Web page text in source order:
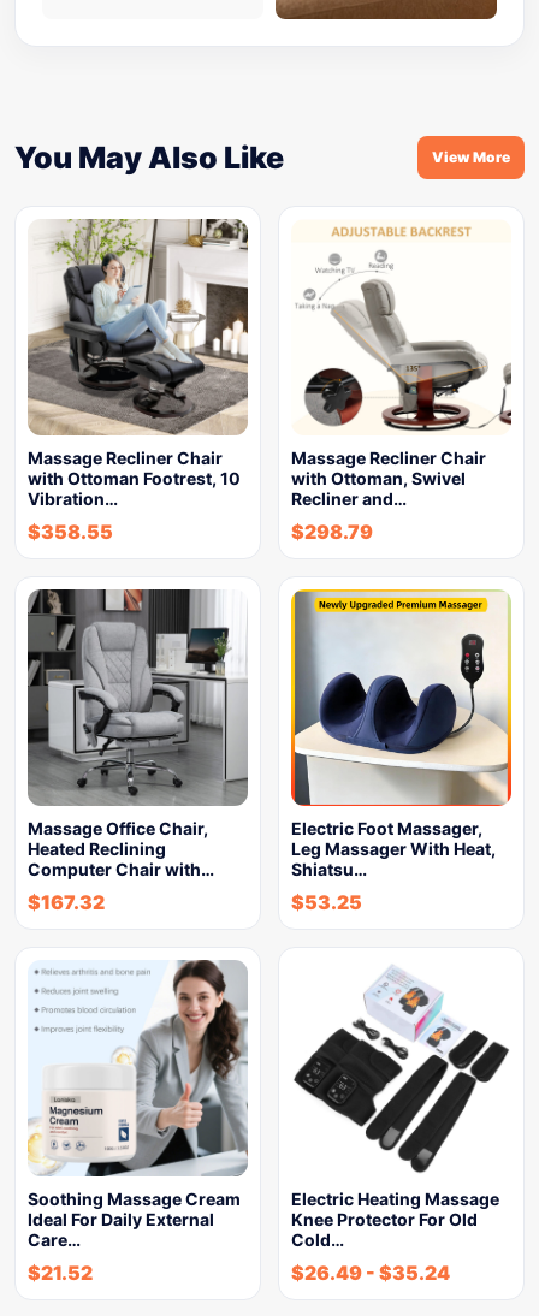
You May Also Like View More
Massage Recliner Chair
with Ottoman Footrest, 10
Vibration…
$358.55
Massage Recliner Chair
with Ottoman, Swivel
Recliner and…
$298.79
Massage Office Chair,
Heated Reclining
Computer Chair with…
$167.32
Electric Foot Massager,
Leg Massager With Heat,
Shiatsu…
$53.25
Soothing Massage Cream
Ideal For Daily External
Care…
$21.52
Electric Heating Massage
Knee Protector For Old
Cold…
$26.49 - $35.24